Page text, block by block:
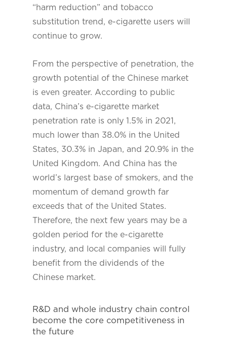
“harm reduction” and tobacco
substitution trend, e-cigarette users will
continue to grow.
From the perspective of penetration, the
growth potential of the Chinese market
is even greater. According to public
data, China’s e-cigarette market
penetration rate is only 1.5% in 2021,
much lower than 38.0% in the United
States, 30.3% in Japan, and 20.9% in the
United Kingdom. And China has the
world’s largest base of smokers, and the
momentum of demand growth far
exceeds that of the United States.
Therefore, the next few years may be a
golden period for the e-cigarette
industry, and local companies will fully
benefit from the dividends of the
Chinese market.
R&D and whole industry chain control
become the core competitiveness in
the future